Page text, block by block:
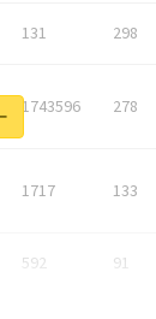
131 298
1743596 278
1717 133
592 91